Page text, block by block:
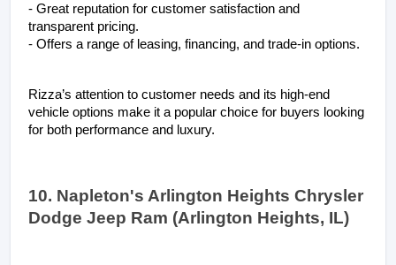
- Great reputation for customer satisfaction and
transparent pricing.
- Offers a range of leasing, financing, and trade-in options.
Rizza’s attention to customer needs and its high-end
vehicle options make it a popular choice for buyers looking
for both performance and luxury.
10. Napleton's Arlington Heights Chrysler
Dodge Jeep Ram (Arlington Heights, IL)